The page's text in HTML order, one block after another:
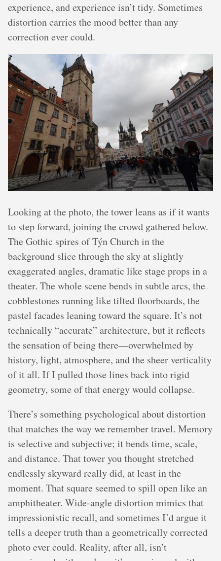
experience, and experience isn’t tidy. Sometimes
distortion carries the mood better than any
correction ever could.
Looking at the photo, the tower leans as if it wants
to step forward, joining the crowd gathered below.
The Gothic spires of Týn Church in the
background slice through the sky at slightly
exaggerated angles, dramatic like stage props in a
theater. The whole scene bends in subtle arcs, the
cobblestones running like tilted floorboards, the
pastel facades leaning toward the square. It’s not
technically “accurate” architecture, but it reflects
the sensation of being there—overwhelmed by
history, light, atmosphere, and the sheer verticality
of it all. If I pulled those lines back into rigid
geometry, some of that energy would collapse.
There’s something psychological about distortion
that matches the way we remember travel. Memory
is selective and subjective; it bends time, scale,
and distance. That tower you thought stretched
endlessly skyward really did, at least in the
moment. That square seemed to spill open like an
amphitheater. Wide-angle distortion mimics that
impressionistic recall, and sometimes I’d argue it
tells a deeper truth than a geometrically corrected
photo ever could. Reality, after all, isn’t